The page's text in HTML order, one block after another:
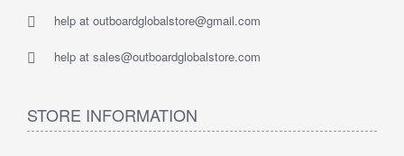
help at outboardglobalstore@gmail.com
help at sales@outboardglobalstore.com
STORE INFORMATION